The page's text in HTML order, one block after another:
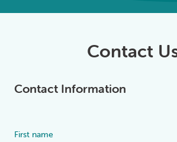
Contact
Contact Information
First name
Alternative: